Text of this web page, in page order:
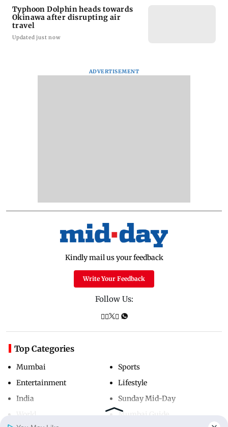
Typhoon Dolphin heads towards
Okinawa after disrupting air
travel
Updated just now
ADVERTISEMENT
Kindly mail us your feedback
Write Your Feedback
Follow Us:
Top Categories
Mumbai
Entertainment
India
Sports
Lifestyle
Sunday Mid-Day
Mumbai Guide